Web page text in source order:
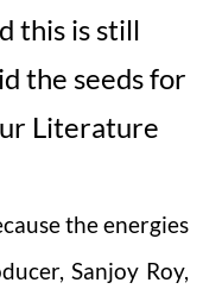
this is still
the seeds for
Literature
the energies
Sanjoy Roy,